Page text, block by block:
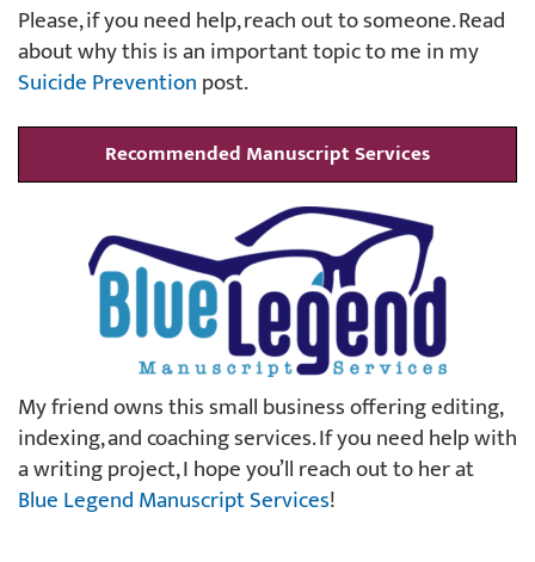
Please, if you need help, reach out to someone. Read
about why this is an important topic to me in my
Suicide Preventionpost.
Recommended Manuscript Services
My friend owns this small business offering editing,
indexing, and coaching services. If you need help with
a writing project, I hope you’ll reach out to her at
Blue Legend Manuscript Services!